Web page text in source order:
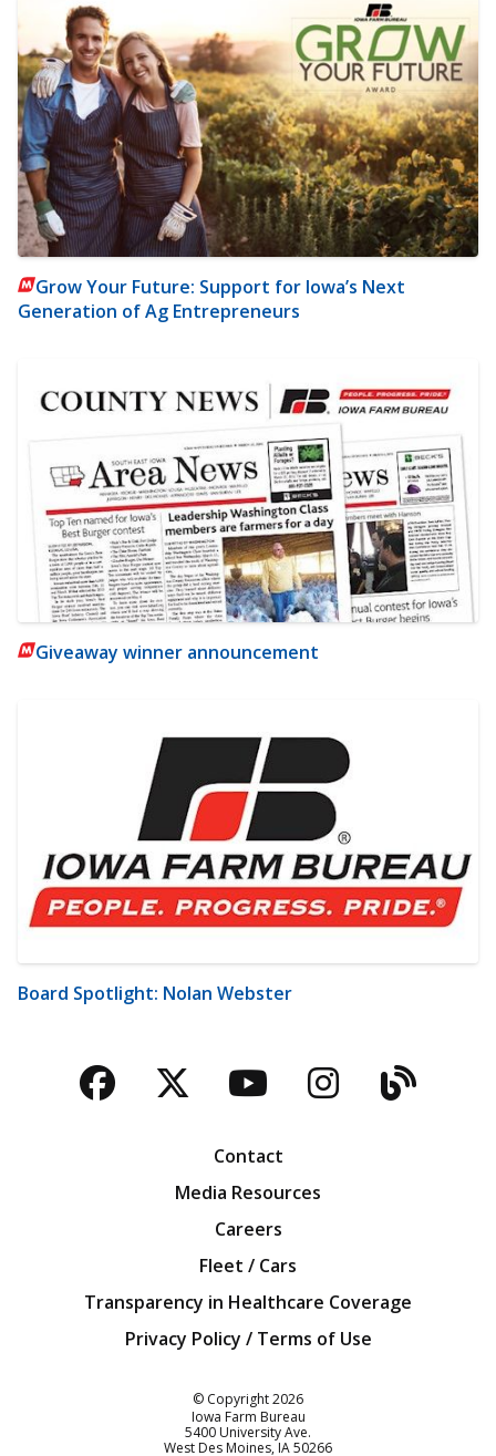
Grow Your Future: Support for Iowa’s Next
Generation of Ag Entrepreneurs
Giveaway winner announcement
Board Spotlight: Nolan Webster
Facebook
TwitterYouTubeBlog
Contact
Media Resources
Careers
Fleet / Cars
Transparency in Healthcare Coverage
Privacy Policy / Terms of Use
© Copyright2026
Iowa Farm Bureau
5400 University Ave.
West Des Moines IA50266